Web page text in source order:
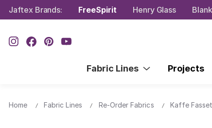
Jaftex Brands: FreeSpirit Henry Glass
Fabric Lines Projects
Home Fabric Lines Re-Order Fabrics Kaffe